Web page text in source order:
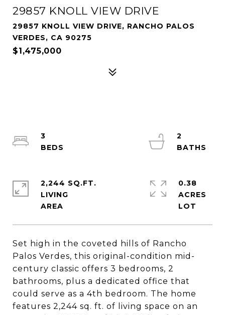
29857 KNOLL VIEW DRIVE
29857 KNOLL VIEW DRIVE, RANCHO PALOS
VERDES, CA 90275
$1,475,000
Set high in the coveted hills of Rancho
Palos Verdes, this original-condition mid-
century classic offers 3 bedrooms, 2
bathrooms, plus a dedicated office that
could serve as a 4th bedroom. The home
features 2,244 sq. ft. of living space on an
3
2
2,244 SQ.FT.
LIVING
0.38
ACRES